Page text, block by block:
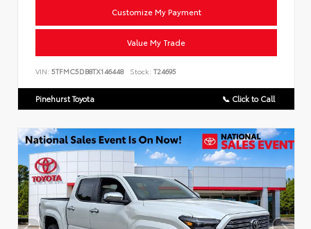
Customize My Payment
Value My Trade
VIN: 5TFMC5DB8TX146448 Stock: T24695
Pinehurst Toyota 📞 Click to Call